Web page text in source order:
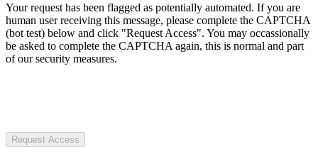
Your request has been flagged as potentially automated. If you are
human user receiving this message, please complete the CAPTCHA
(bot test) below and click "Request Access". You may occassionally
be asked to complete the CAPTCHA again, this is normal and part
of our security measures.
Request Access